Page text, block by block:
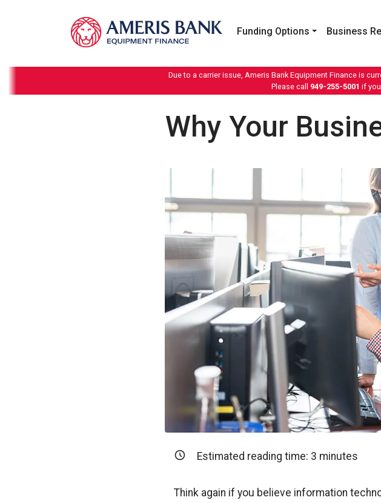
Funding Options Business
Due to a carrier issue, Ameris Bank Equipment Finance is
Please call 949-255-5001 if
Why Your
Estimated reading time: 3 minutes
Think again if you believe information